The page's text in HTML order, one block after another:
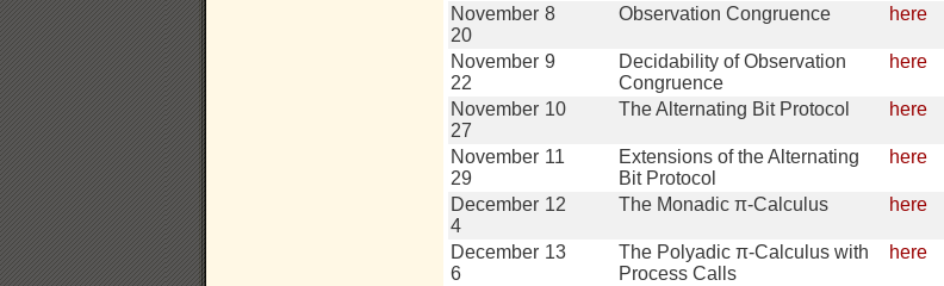
November
20
8 Observation Congruence here
November
22
9
Decidability of Observation
Congruence
here
November
27
10 The Alternating Bit Protocol here
November
29
11
Extensions of the Alternating
Bit Protocol
here
December
4
12 The Monadic π-Calculus here
December
6
13
The Polyadic π-Calculus with
Process Calls
here